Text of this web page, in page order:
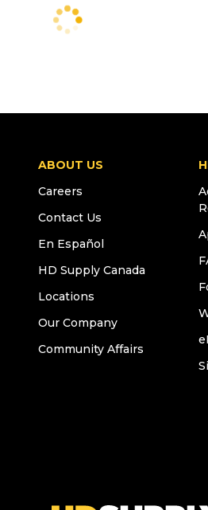
ABOUT US
Careers
Contact Us
En Español
HD Supply Canada
Locations
Our Company
Community Affairs